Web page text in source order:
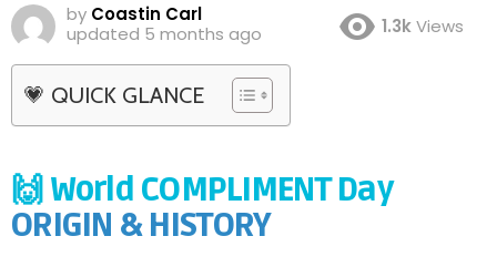
by Coastin Carl
updated 5 months ago 1.3kViews
💗 QUICK GLANCE
🙌 World COMPLIMENT Day
ORIGIN & HISTORY